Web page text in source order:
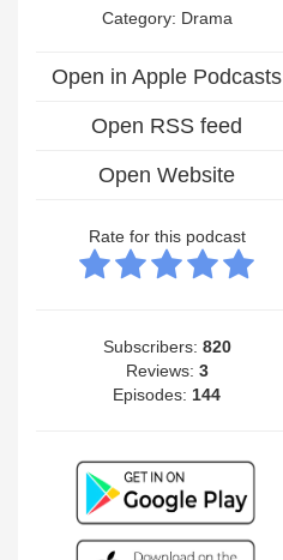
Category: Drama
Open in Apple Podcasts
Open RSS feed
Open Website
Rate for this podcast
Subscribers: 820
Reviews: 3
Episodes: 144